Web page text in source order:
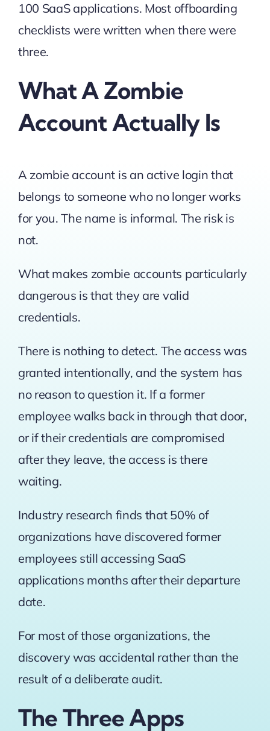
100 SaaS applications. Most offboarding
checklists were written when there were
three.
What A Zombie
Account Actually Is
A zombie account is an active login that
belongs to someone who no longer works
for you. The name is informal. The risk is
not.
What makes zombie accounts particularly
dangerous is that they are valid
credentials.
There is nothing to detect. The access was
granted intentionally, and the system has
no reason to question it. If a former
employee walks back in through that door,
or if their credentials are compromised
after they leave, the access is there
waiting.
Industry research finds that 50% of
organizations have discovered former
employees still accessing SaaS
applications months after their departure
date.
For most of those organizations, the
discovery was accidental rather than the
result of a deliberate audit.
The Three Apps